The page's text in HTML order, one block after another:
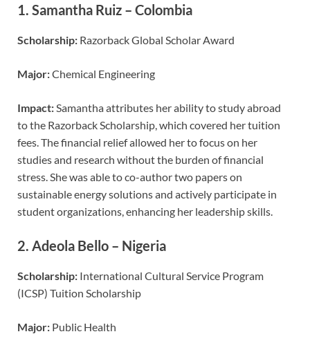
1. Samantha Ruiz – Colombia
Scholarship: Razorback Global Scholar Award
Major:Chemical Engineering
Impact: Samantha attributes her ability to study abroad
to the Razorback Scholarship, which covered her tuition
fees. The financial relief allowed her to focus on her
studies and research without the burden of financial
stress. She was able to co-author two papers on
sustainable energy solutions and actively participate in
student organizations, enhancing her leadership skills.
2. Adeola Bello – Nigeria
Scholarship: International Cultural Service Program
(ICSP) Tuition Scholarship
Major: Public Health